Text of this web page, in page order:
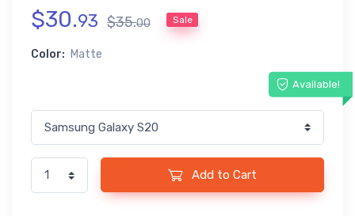
$30.93 $35.00 Sale
Color: Matte
Available!
Add to Cart